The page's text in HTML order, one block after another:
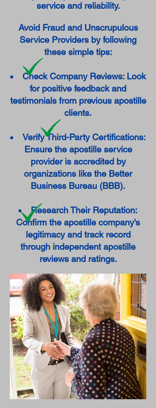
service and reliability.
Avoid Fraud and Unscrupulous
Service Providers by following
these simple tips:
Check Company Reviews: Look
for positive feedback and
testimonials from previous apostille
clients.
Verify Third-Party Certifications:
Ensure the apostille service
provider is accredited by
organizations like the Better
Business Bureau (BBB).
Research Their Reputation:
Confirm the apostille company's
legitimacy and track record
through independent apostille
reviews and ratings.